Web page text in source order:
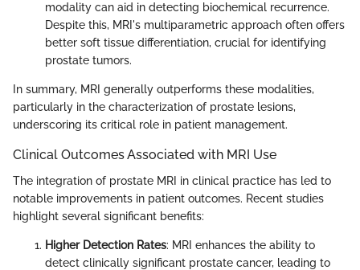
modality can aid in detecting biochemical recurrence.
Despite this, MRI's multiparametric approach often offers
better soft tissue differentiation, crucial for identifying
prostate tumors.
In summary, MRI generally outperforms these modalities,
particularly in the characterization of prostate lesions,
underscoring its critical role in patient management.
Clinical Outcomes Associated with MRI Use
The integration of prostate MRI in clinical practice has led to
notable improvements in patient outcomes. Recent studies
highlight several significant benefits:
Higher Detection Rates: MRI enhances the ability to
detect clinically significant prostate cancer, leading to